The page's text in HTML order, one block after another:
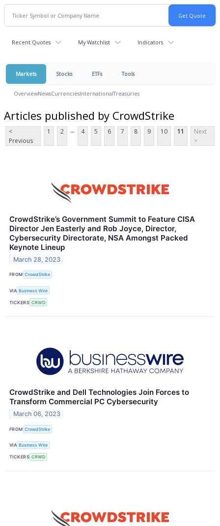
Recent Quotes My Watchlist Indicators
Markets Stocks ETFs Tools
OverviewNewsCurrenciesInternationalTreasuries
Articles published by CrowdStrike
<
Previous
1 2 ... 4 5 6 7 8 9 10 11
Next
>
CrowdStrike’s Government Summit to Feature CISA
Director Jen Easterly and Rob Joyce, Director,
Cybersecurity Directorate, NSA Amongst Packed
Keynote Lineup
March 28, 2023
FROM CrowdStrike
VIA Business Wire
TICKERS CRWD
CrowdStrike and Dell Technologies Join Forces to
Transform Commercial PC Cybersecurity
March 06, 2023
FROM CrowdStrike
VIA Business Wire
TICKERS CRWD